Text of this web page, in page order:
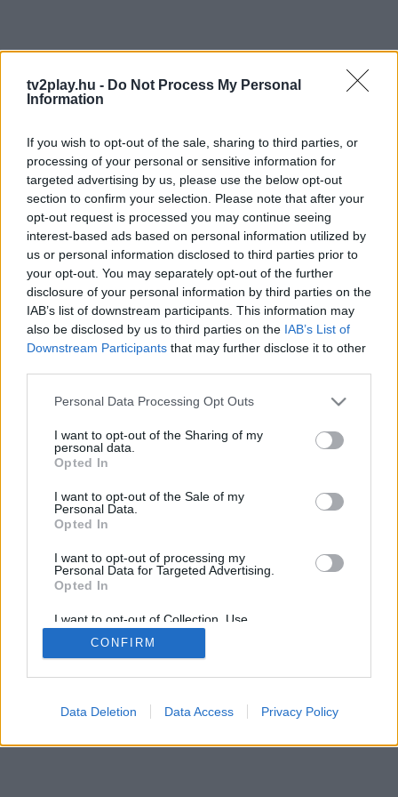
tv2play.hu - Do Not Process My Personal
Information
If you wish to opt-out of the sale, sharing to third parties, or
processing of your personal or sensitive information for
targeted advertising by us, please use the below opt-out
section to confirm your selection. Please note that after your
opt-out request is processed you may continue seeing
interest-based ads based on personal information utilized by
us or personal information disclosed to third parties prior to
your opt-out. You may separately opt-out of the further
disclosure of your personal information by third parties on the
IAB’s list of downstream participants. This information may
also be disclosed by us to third parties on the IAB’s List of
Downstream Participants that may further disclose it to other
Personal Data Processing Opt Outs
I want to opt-out of the Sharing of my
personal data.
Opted In
I want to opt-out of the Sale of my
Personal Data.
Opted In
I want to opt-out of processing my
Personal Data for Targeted Advertising.
Opted In
I want to opt-out of Collection, Use,
Retention, Sale, and/or Sharing of my
Personal Data that Is Unrelated with the
Purposes for which it was collected.
CONFIRM
Data Deletion Data Access Privacy Policy